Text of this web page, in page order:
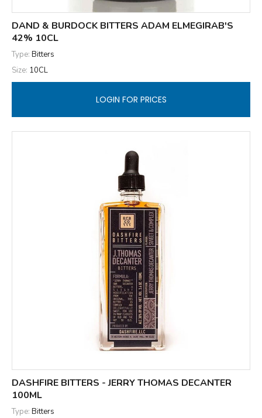
DAND & BURDOCK BITTERS ADAM ELMEGIRAB'S
42% 10CL
Type: Bitters
Size: 10CL
LOGIN FOR PRICES
DASHFIRE BITTERS - JERRY THOMAS DECANTER
100ML
Type: Bitters